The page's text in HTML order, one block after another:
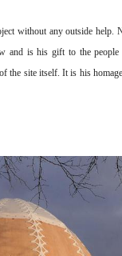
without any outside help.
and is his gift to the
the site itself. It is his